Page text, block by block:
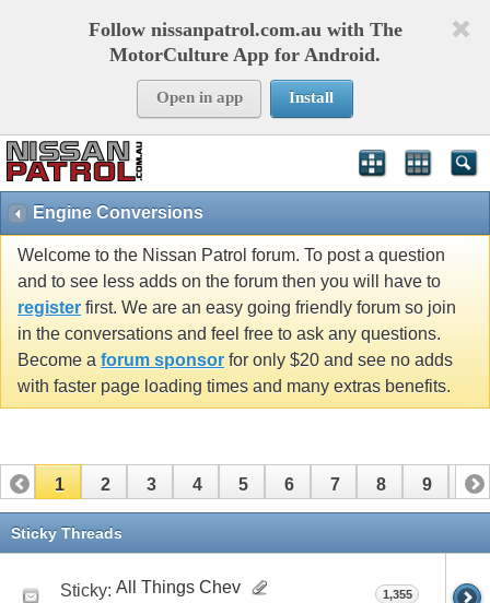
Follow nissanpatrol.com.au with The
MotorCulture App for Android.
Open in app Install
Engine Conversions
Welcome to the Nissan Patrol forum. To post a question
and to see less adds on the forum then you will have to
register first. We are an easy going friendly forum so join
in the conversations and feel free to ask any questions.
Become a forum sponsor for only $20 and see no adds
with faster page loading times and many extras benefits.
1 2 3 4 5 6 7 8 9 10
11 12
Sticky Threads
Sticky: All Things Chev 1,355